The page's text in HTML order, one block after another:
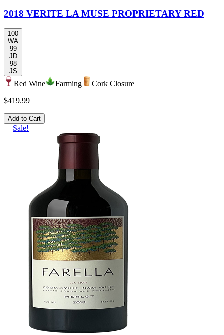
2018 VERITE LA MUSE PROPRIETARY RED
100
WA
99
JD
98
JS
Red Wine Farming
Cork Closure
$419.99
Add to Cart
Sale!